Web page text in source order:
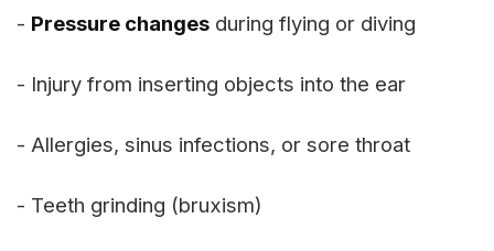
- Pressure changes during flying or diving
- Injury from inserting objects into the ear
- Allergies, sinus infections, or sore throat
- Teeth grinding (bruxism)